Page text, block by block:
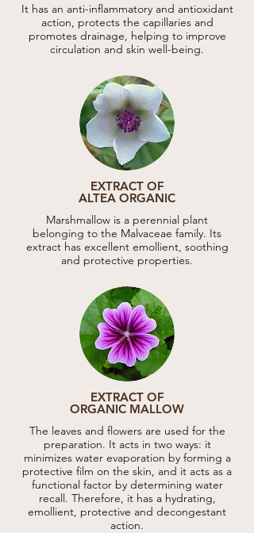
It has an anti-inflammatory and antioxidant
action, protects the capillaries and
promotes drainage, helping to improve
circulation and skin well-being.
EXTRACT OF
ALTEA ORGANIC
Marshmallow is a perennial plant
belonging to the Malvaceae family. Its
extract has excellent emollient, soothing
and protective properties.
EXTRACT OF
ORGANIC MALLOW
The leaves and flowers are used for the
preparation. It acts in two ways: it
minimizes water evaporation by forming a
protective film on the skin, and it acts as a
functional factor by determining water
recall. Therefore, it has a hydrating,
emollient, protective and decongestant
action.